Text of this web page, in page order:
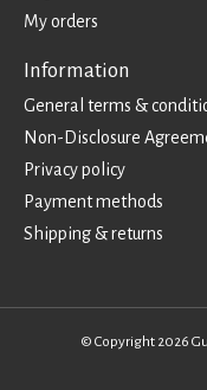
My orders
Information
General terms &
Non-Disclosure
Privacy policy
Payment methods
Shipping & returns
© Copyright 2026